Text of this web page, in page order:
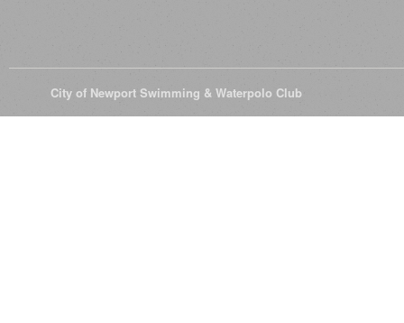
City of Newport Swimming & Waterpolo Club